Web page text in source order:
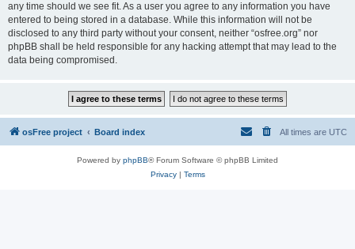
any time should we see fit. As a user you agree to any information you have
entered to being stored in a database. While this information will not be
disclosed to any third party without your consent, neither “osfree.org” nor
phpBB shall be held responsible for any hacking attempt that may lead to the
data being compromised.
osFree project Board index All times are UTC
Powered by phpBB® Forum Software © phpBB Limited
Privacy| Terms